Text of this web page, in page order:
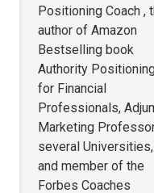
Positioning Coach ,
author of Amazon
Bestselling book
Authority
for Financial
Professionals,
Marketing
several Universities,
and member of the
Forbes Coaches